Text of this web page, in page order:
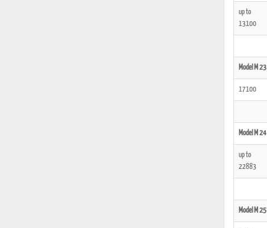
up to
13100
Model M 23
17100
Model M 24
up to
22883
Model M 25